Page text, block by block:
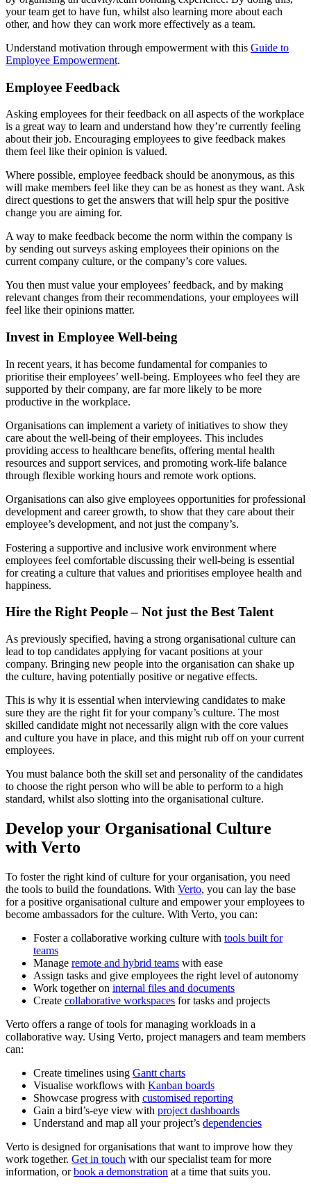
your team get to have fun, whilst also learning more about each
other, and how they can work more effectively as a team.
Understand motivation through empowerment with this Guide to
Employee Empowerment.
Employee Feedback
Asking employees for their feedback on all aspects of the workplace
is a great way to learn and understand how they’re currently feeling
about their job. Encouraging employees to give feedback makes
them feel like their opinion is valued.
Where possible, employee feedback should be anonymous, as this
will make members feel like they can be as honest as they want. Ask
direct questions to get the answers that will help spur the positive
change you are aiming for.
A way to make feedback become the norm within the company is
by sending out surveys asking employees their opinions on the
current company culture, or the company’s core values.
You then must value your employees’ feedback, and by making
relevant changes from their recommendations, your employees will
feel like their opinions matter.
Invest in Employee Well-being
In recent years, it has become fundamental for companies to
prioritise their employees’ well-being. Employees who feel they are
supported by their company, are far more likely to be more
productive in the workplace.
Organisations can implement a variety of initiatives to show they
care about the well-being of their employees. This includes
providing access to healthcare benefits, offering mental health
resources and support services, and promoting work-life balance
through flexible working hours and remote work options.
Organisations can also give employees opportunities for professional
development and career growth, to show that they care about their
employee’s development, and not just the company’s.
Fostering a supportive and inclusive work environment where
employees feel comfortable discussing their well-being is essential
for creating a culture that values and prioritises employee health and
happiness.
Hire the Right People – Not just the Best Talent
As previously specified, having a strong organisational culture can
lead to top candidates applying for vacant positions at your
company. Bringing new people into the organisation can shake up
the culture, having potentially positive or negative effects.
This is why it is essential when interviewing candidates to make
sure they are the right fit for your company’s culture. The most
skilled candidate might not necessarily align with the core values
and culture you have in place, and this might rub off on your current
employees.
You must balance both the skill set and personality of the candidates
to choose the right person who will be able to perform to a high
standard, whilst also slotting into the organisational culture.
Develop your Organisational Culture
with Verto
To foster the right kind of culture for your organisation, you need
the tools to build the foundations. With Verto, you can lay the base
for a positive organisational culture and empower your employees to
become ambassadors for the culture. With Verto, you can:
Foster a collaborative working culture with tools built for
teams
Manage remote and hybrid teams with ease
Assign tasks and give employees the right level of autonomy
Work together on internal files and documents
Create collaborative workspaces for tasks and projects
Verto offers a range of tools for managing workloads in a
collaborative way. Using Verto, project managers and team members
can:
Create timelines using Gantt charts
Visualise workflows with Kanban boards
Showcase progress with customised reporting
Gain a bird’s-eye view with project dashboards
Understand and map all your project’s dependencies
Verto is designed for organisations that want to improve how they
work together. Get in touch with our specialist team for more
information, or book a demonstration at a time that suits you.